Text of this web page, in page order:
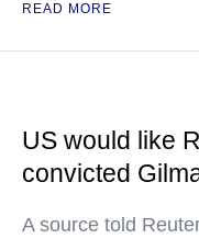
READ MORE
US would like
convicted
A source told